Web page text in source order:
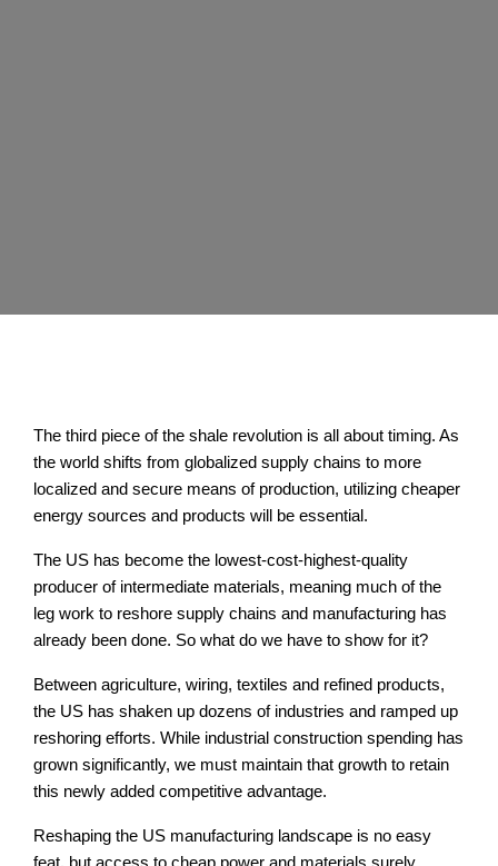
The third piece of the shale revolution is all about timing. As
the world shifts from globalized supply chains to more
localized and secure means of production, utilizing cheaper
energy sources and products will be essential.
The US has become the lowest-cost-highest-quality
producer of intermediate materials, meaning much of the
leg work to reshore supply chains and manufacturing has
already been done. So what do we have to show for it?
Between agriculture, wiring, textiles and refined products,
the US has shaken up dozens of industries and ramped up
reshoring efforts. While industrial construction spending has
grown significantly, we must maintain that growth to retain
this newly added competitive advantage.
Reshaping the US manufacturing landscape is no easy